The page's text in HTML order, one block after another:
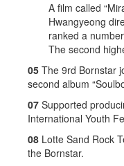
A film called
Hwangyeong
ranked a
The second
05 The 9rd Bornstar
second album
07 Supported
International Youth
08 Lotte Sand Rock
the Bornstar.